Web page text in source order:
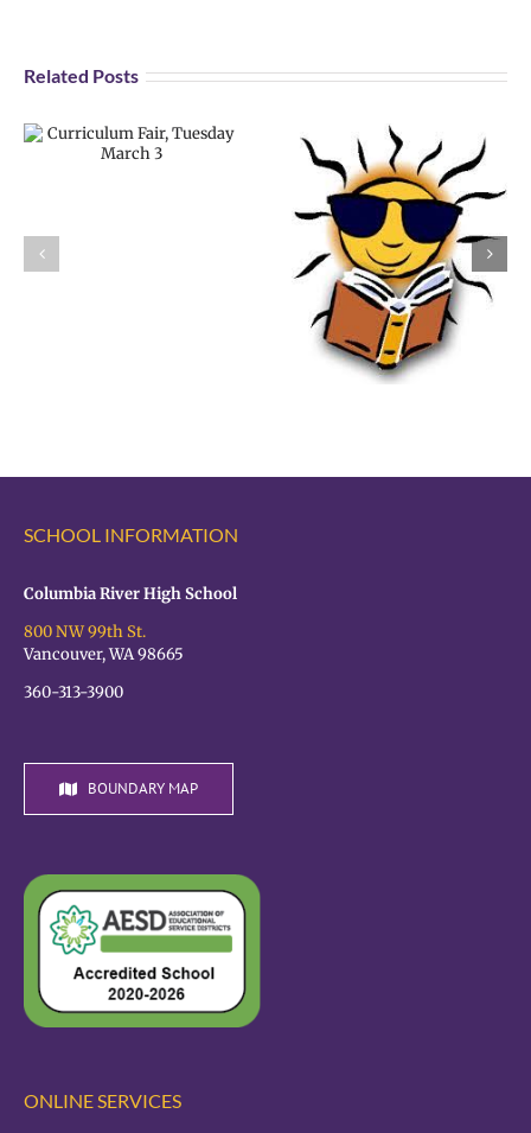
Related Posts
SCHOOL INFORMATION
Columbia River High School
800 NW 99th St.
Vancouver, WA 98665
360-313-3900
BOUNDARY MAP
ONLINE SERVICES